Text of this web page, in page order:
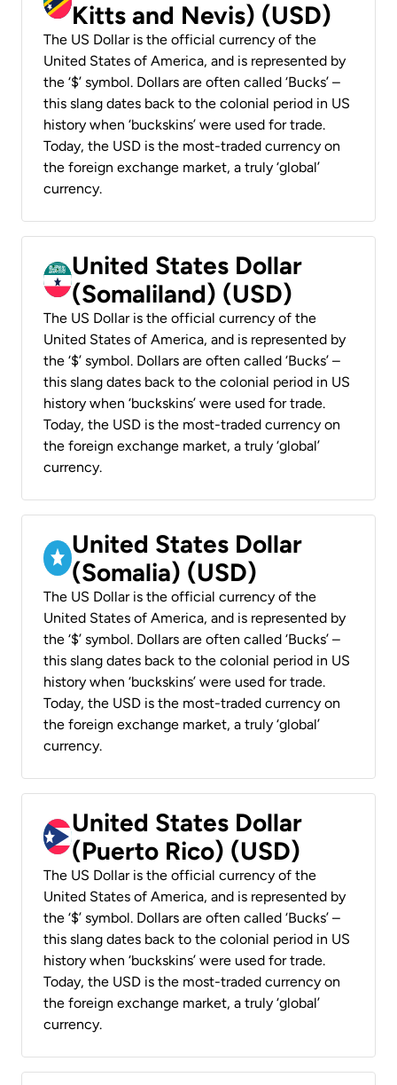
Kitts and Nevis) (USD)
The US Dollar is the official currency of the
United States of America, and is represented by
the ‘$’ symbol. Dollars are often called ‘Bucks’ –
this slang dates back to the colonial period in US
history when ‘buckskins’ were used for trade.
Today, the USD is the most-traded currency on
the foreign exchange market, a truly ‘global’
currency.
United States Dollar
(Somaliland) (USD)
The US Dollar is the official currency of the
United States of America, and is represented by
the ‘$’ symbol. Dollars are often called ‘Bucks’ –
this slang dates back to the colonial period in US
history when ‘buckskins’ were used for trade.
Today, the USD is the most-traded currency on
the foreign exchange market, a truly ‘global’
currency.
United States Dollar
(Somalia) (USD)
The US Dollar is the official currency of the
United States of America, and is represented by
the ‘$’ symbol. Dollars are often called ‘Bucks’ –
this slang dates back to the colonial period in US
history when ‘buckskins’ were used for trade.
Today, the USD is the most-traded currency on
the foreign exchange market, a truly ‘global’
currency.
United States Dollar
(Puerto Rico) (USD)
The US Dollar is the official currency of the
United States of America, and is represented by
the ‘$’ symbol. Dollars are often called ‘Bucks’ –
this slang dates back to the colonial period in US
history when ‘buckskins’ were used for trade.
Today, the USD is the most-traded currency on
the foreign exchange market, a truly ‘global’
currency.